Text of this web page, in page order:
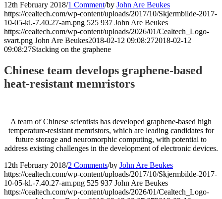
12th February 2018/1 Comment/by John Are Beukes
https://cealtech.com/wp-content/uploads/2017/10/Skjermbilde-2017-
10-05-kl.-7.40.27-am.png 525 937 John Are Beukes
https://cealtech.com/wp-content/uploads/2026/01/Cealtech_Logo-
svart.png John Are Beukes2018-02-12 09:08:272018-02-12
09:08:27Stacking on the graphene
Chinese team develops graphene-based
heat-resistant memristors
A team of Chinese scientists has developed graphene-based high
temperature-resistant memristors, which are leading candidates for
future storage and neuromorphic computing, with potential to
address existing challenges in the development of electronic devices.
12th February 2018/2 Comments/by John Are Beukes
https://cealtech.com/wp-content/uploads/2017/10/Skjermbilde-2017-
10-05-kl.-7.40.27-am.png 525 937 John Are Beukes
https://cealtech.com/wp-content/uploads/2026/01/Cealtech_Logo-